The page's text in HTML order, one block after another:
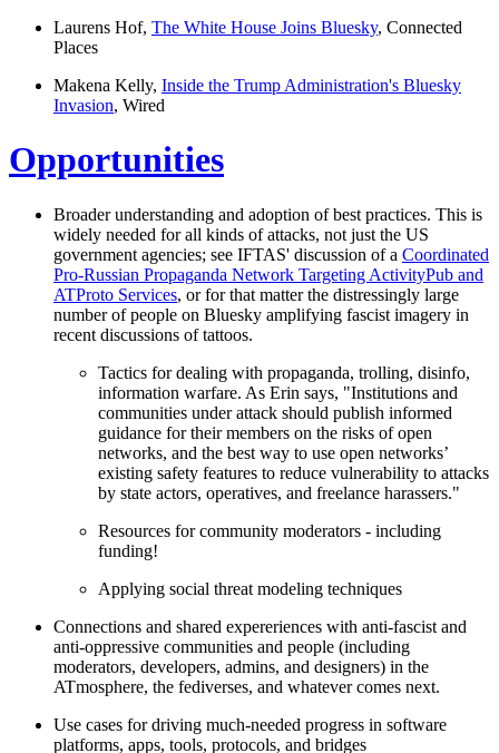
Laurens Hof, The White House Joins Bluesky, Connected
Places
Makena Kelly, Inside the Trump Administration's Bluesky
Invasion, Wired
Opportunities
Broader understanding and adoption of best practices. This is
widely needed for all kinds of attacks, not just the US
government agencies; see IFTAS' discussion of a Coordinated
Pro-Russian Propaganda Network Targeting ActivityPub and
ATProto Services, or for that matter the distressingly large
number of people on Bluesky amplifying fascist imagery in
recent discussions of tattoos.
Tactics for dealing with propaganda, trolling, disinfo,
information warfare. As Erin says, "Institutions and
communities under attack should publish informed
guidance for their members on the risks of open
networks, and the best way to use open networks’
existing safety features to reduce vulnerability to attacks
by state actors, operatives, and freelance harassers."
Resources for community moderators - including
funding!
Applying social threat modeling techniques
Connections and shared expereriences with anti-fascist and
anti-oppressive communities and people (including
moderators, developers, admins, and designers) in the
ATmosphere, the fediverses, and whatever comes next.
Use cases for driving much-needed progress in software
platforms, apps, tools, protocols, and bridges